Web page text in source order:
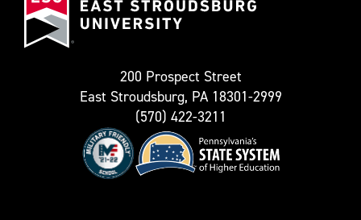
as
200 Prospect Street
East Stroudsburg, PA 18301-2999
(570) 422-3211